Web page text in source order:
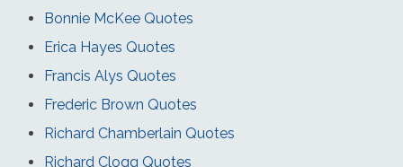
Bonnie McKee Quotes
Erica Hayes Quotes
Francis Alys Quotes
Frederic Brown Quotes
Richard Chamberlain Quotes
Richard Clogg Quotes